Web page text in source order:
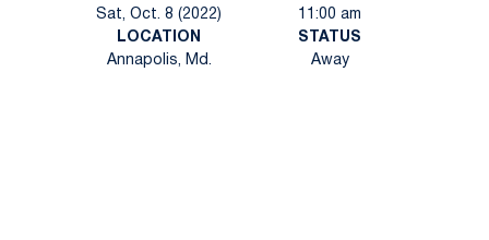
Sat, Oct. 8 (2022)
11:00 am
LOCATION
Annapolis, Md.
STATUS
Away